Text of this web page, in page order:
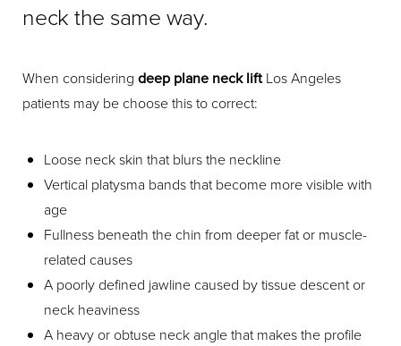
neck the same way.
When considering deep plane neck liftLos Angeles
patients may be choose this to correct:
Loose neck skin that blurs the neckline
Vertical platysma bands that become more visible with
age
Fullness beneath the chin from deeper fat or muscle-
related causes
A poorly defined jawline caused by tissue descent or
neck heaviness
A heavy or obtuse neck angle that makes the profile